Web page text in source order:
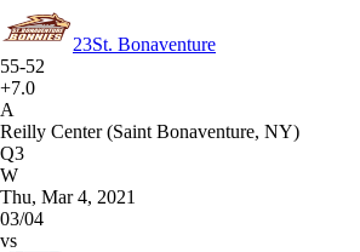
23St. Bonaventure
55-52
+7.0
A
Reilly Center (Saint Bonaventure, NY)
Q3
W
Thu, Mar 4, 2021
03/04
vs